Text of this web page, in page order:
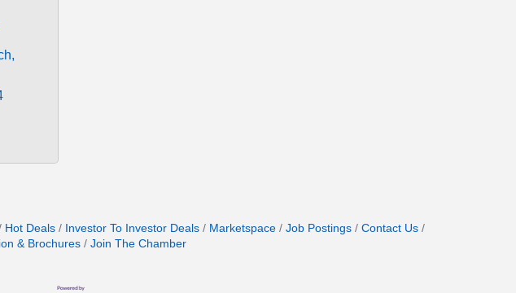
Hot Deals Investor To Investor Deals Marketspace Job Postings
Contact Us
& Brochures
Join The Chamber